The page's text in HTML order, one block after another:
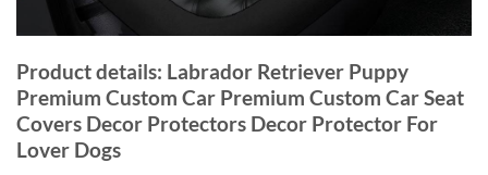
Product details: Labrador Retriever Puppy
Premium Custom Car Premium Custom Car Seat
Covers Decor Protectors Decor Protector For
Lover Dogs